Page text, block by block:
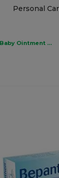
Personal
Bepanthen Baby Ointment for Nappy Rash 30gr